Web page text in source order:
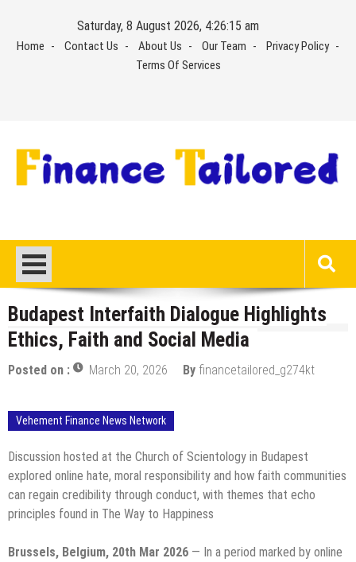
content
Saturday, 8 August 2026, 4:26:16 am
Home Contact Us About Us Our Team
Privacy Policy
Terms Of Services
Budapest Interfaith Dialogue Highlights
Ethics, Faith and Social Media
Posted on : March 20, 2026 By financetailored_g274kt
Vehement Finance News Network
Discussion hosted at the Church of Scientology in Budapest
explored online hate, moral responsibility and how faith communities
can regain credibility through conduct, with themes that echo
principles found in The Way to Happiness
Brussels, Belgium, 20th Mar 2026 — In a period marked by online